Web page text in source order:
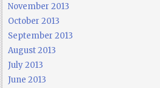
November 2013
October 2013
September 2013
August 2013
July 2013
June 2013